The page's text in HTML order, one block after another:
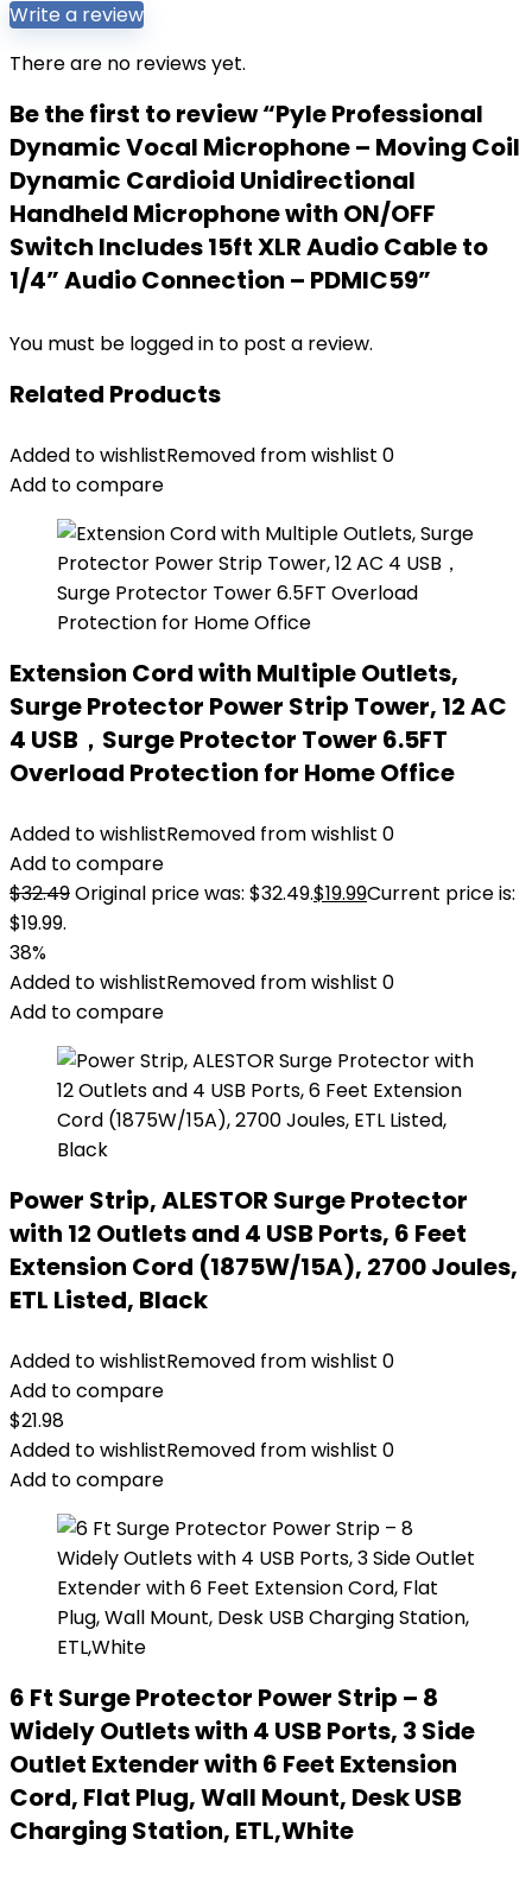
Write a review
There are no reviews yet.
Be the first to review “Pyle Professional
Dynamic Vocal Microphone – Moving Coil
Dynamic Cardioid Unidirectional
Handheld Microphone with ON/OFF
Switch Includes 15ft XLR Audio Cable to
1/4” Audio Connection – PDMIC59”
You must be logged in to post a review.
Related Products
Added to wishlistRemoved from wishlist 0
Add to compare
Extension Cord with Multiple Outlets,
Surge Protector Power Strip Tower, 12 AC
4 USB，Surge Protector Tower 6.5FT
Overload Protection for Home Office
Added to wishlistRemoved from wishlist 0
Add to compare
$32.49Original price was: $32.49.$19.99Current price is:
$19.99.
38%
Added to wishlistRemoved from wishlist 0
Add to compare
Power Strip, ALESTOR Surge Protector
with 12 Outlets and 4 USB Ports, 6 Feet
Extension Cord (1875W/15A), 2700 Joules,
ETL Listed, Black
Added to wishlistRemoved from wishlist 0
Add to compare
$21.98
Added to wishlistRemoved from wishlist 0
Add to compare
6 Ft Surge Protector Power Strip – 8
Widely Outlets with 4 USB Ports, 3 Side
Outlet Extender with 6 Feet Extension
Cord, Flat Plug, Wall Mount, Desk USB
Charging Station, ETL,White